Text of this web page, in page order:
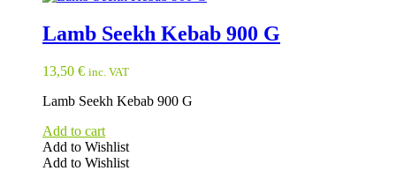
Lamb Seekh Kebab 900 G
13,50 € inc. VAT
Lamb Seekh Kebab 900 G
Add to cart
Add to Wishlist
Add to Wishlist